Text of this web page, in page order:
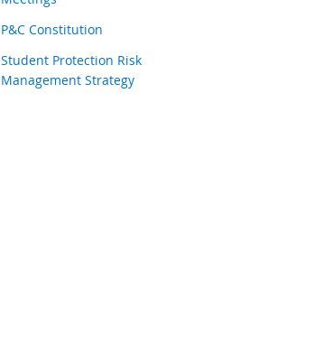
P&C Constitution
Student Protection Risk
Management Strategy